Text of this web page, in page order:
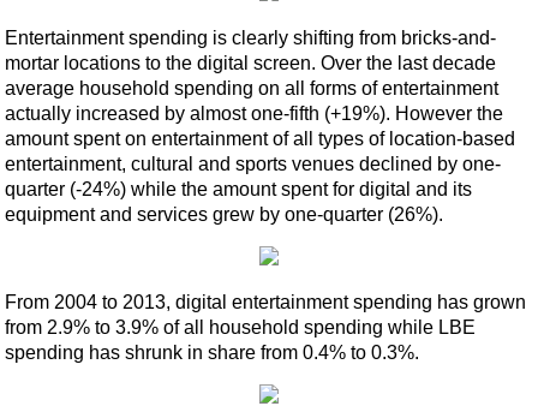
Entertainment spending is clearly shifting from bricks-and-
mortar locations to the digital screen. Over the last decade
average household spending on all forms of entertainment
actually increased by almost one-fifth (+19%). However the
amount spent on entertainment of all types of location-based
entertainment, cultural and sports venues declined by one-
quarter (-24%) while the amount spent for digital and its
equipment and services grew by one-quarter (26%).
From 2004 to 2013, digital entertainment spending has grown
from 2.9% to 3.9% of all household spending while LBE
spending has shrunk in share from 0.4% to 0.3%.